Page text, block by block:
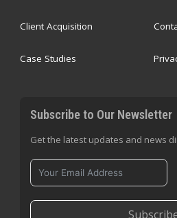
Client Acquisition
Case Studies
Subscribe to Our Newsletter
Get the latest updates and news